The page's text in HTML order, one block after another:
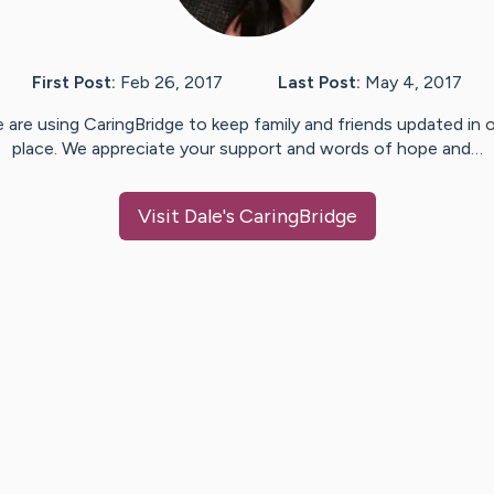
First Post: Feb 26, 2017 Last Post: May 4, 2017
are using CaringBridge to keep family and friends updated in
place. We appreciate your support and words of hope and…
Visit Dale's CaringBridge